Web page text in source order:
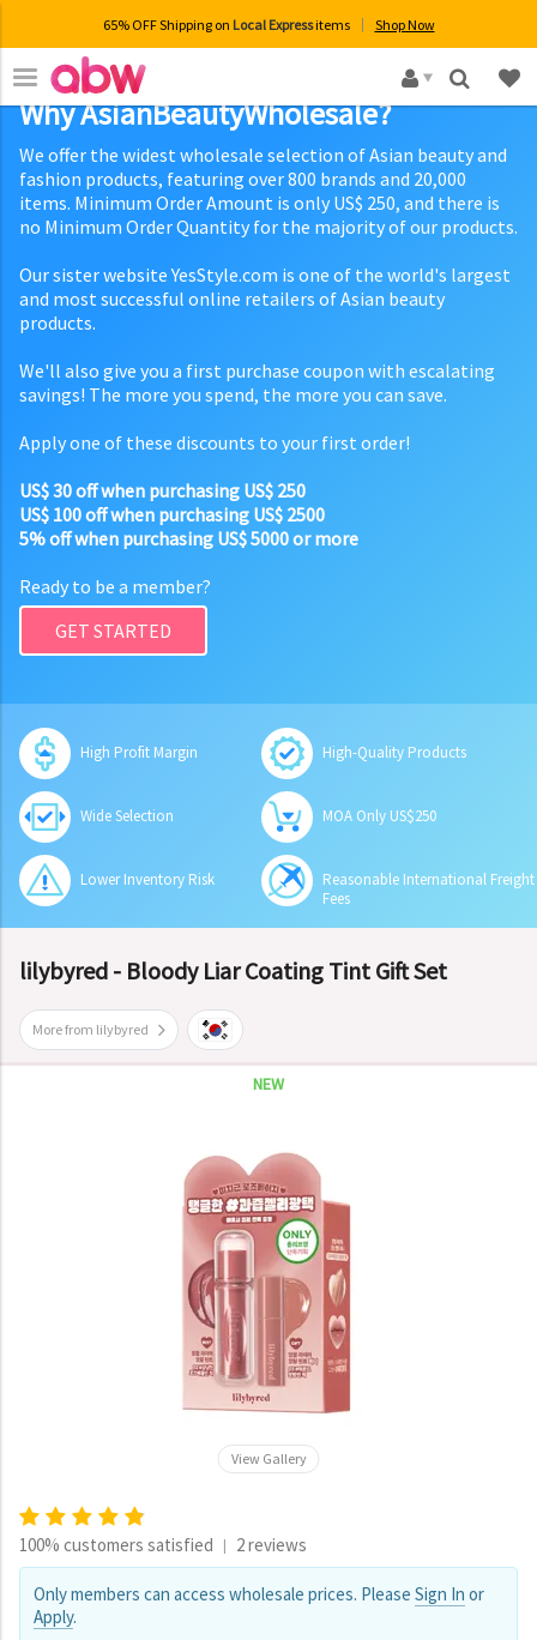
65% OFF Shipping on Local Expressitems Shop Now
×
Why AsianBeautyWholesale?
We offer the widest wholesale selection of Asian beauty and
fashion products, featuring over 800 brands and 20,000
items. Minimum Order Amount is only US$ 250, and there is
no Minimum Order Quantity for the majority of our products.
Our sister website YesStyle.com is one of the world's largest
and most successful online retailers of Asian beauty
products.
We'll also give you a first purchase coupon with escalating
savings! The more you spend, the more you can save.
Apply one of these discounts to your first order!
US$ 30 off when purchasing US$ 250
US$ 100 off when purchasing US$ 2500
5% off when purchasing US$ 5000 or more
Ready to be a member?
GET STARTED
High Profit Margin High-Quality Products
Wide Selection MOA Only US$250
Lower Inventory Risk
Reasonable International Freight
Fees
lilybyred - Bloody Liar Coating Tint Gift Set
More from lilybyred
NEW
View Gallery
100% customers satisfied | 2 reviews
Only members can access wholesale prices. Please Sign In or
Apply.